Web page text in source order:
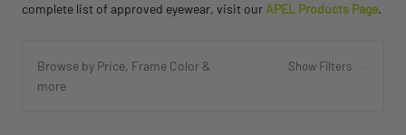
complete list of approved eyewear, visit our APEL Products Page.
Browse by Price, Frame Color &
more
Show Filters